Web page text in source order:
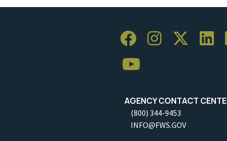
AGENCY CONTACT
(800) 344-9453
INFO@FWS.GOV